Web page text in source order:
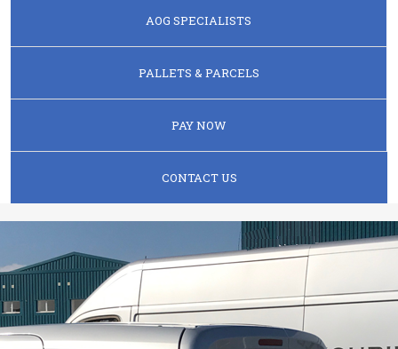
AOG SPECIALISTS
PALLETS & PARCELS
PAY NOW
CONTACT US